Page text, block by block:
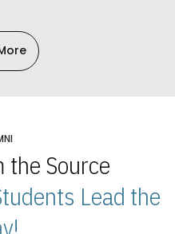
the Source
Lead the